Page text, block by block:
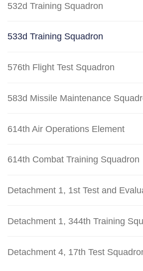
532d Training Squadron
533d Training Squadron
576th Flight Test Squadron
583d Missile Maintenance
614th Air Operations Element
614th Combat Training Squadron
Detachment 1, 1st Test and
Detachment 1, 344th Training
Detachment 4, 17th Test